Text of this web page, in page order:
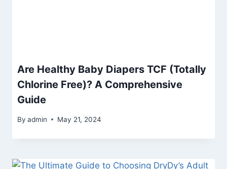
Are Healthy Baby Diapers TCF (Totally
Chlorine Free)? A Comprehensive
Guide
By admin May 21, 2024